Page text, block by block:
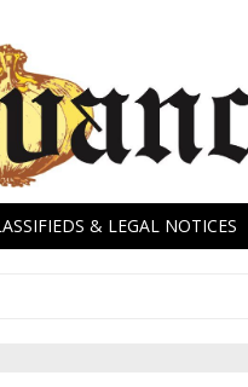
& LEGAL NOTICES